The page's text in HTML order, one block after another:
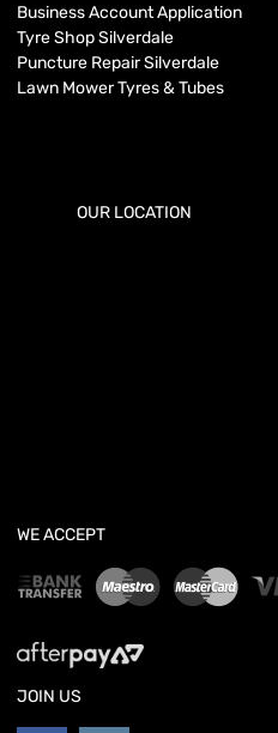
Business Account Application
Tyre Shop Silverdale
Puncture Repair Silverdale
Lawn Mower Tyres & Tubes
OUR LOCATION
WE ACCEPT
JOIN US